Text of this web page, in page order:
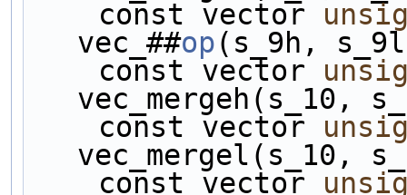
    const vector
vec_##op(s_9h,
    const vector
vec_mergeh(s_10,
    const vector
vec_mergel(s_10,
    const vector